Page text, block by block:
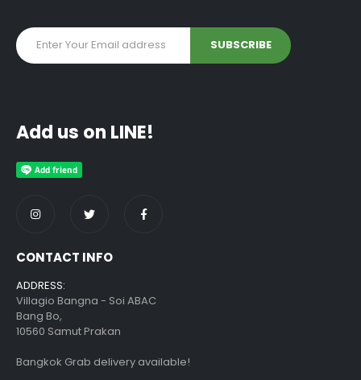
Add us on LINE!
CONTACT INFO
ADDRESS:
Villagio Bangna - Soi ABAC
Bang Bo,
10560 Samut Prakan
Bangkok Grab delivery available!